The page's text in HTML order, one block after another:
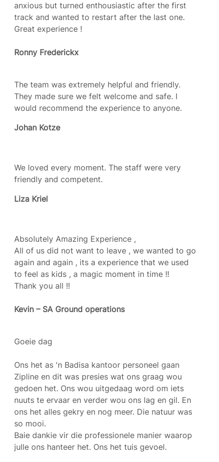
anxious but turned enthousiastic after the first
track and wanted to restart after the last one.
Great experience !
Ronny Frederickx
The team was extremely helpful and friendly.
They made sure we felt welcome and safe. I
would recommend the experience to anyone.
Johan Kotze
We loved every moment. The staff were very
friendly and competent.
Liza Kriel
Absolutely Amazing Experience ,
All of us did not want to leave , we wanted to go
again and again , its a experience that we used
to feel as kids , a magic moment in time !!
Thank you all !!
Kevin – SA Ground operations
Goeie dag
Ons het as 'n Badisa kantoor personeel gaan
Zipline en dit was presies wat ons graag wou
gedoen het. Ons wou uitgedaag word om iets
nuuts te ervaar en verder wou ons lag en gil. En
ons het alles gekry en nog meer. Die natuur was
so mooi.
Baie dankie vir die professionele manier waarop
julle ons hanteer het. Ons het tuis gevoel.